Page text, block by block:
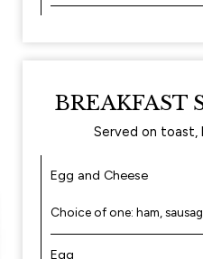
BREAKFAST
Served on toast,
Egg and Cheese
Choice of one: ham,
Egg